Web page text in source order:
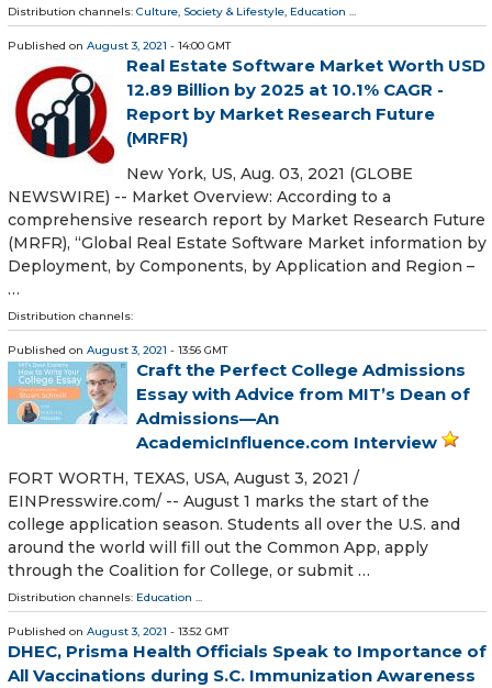
Distribution channels: Culture, Society & Lifestyle, Education ...
Published on August 3, 2021 - 14:00 GMT
Real Estate Software Market Worth USD
12.89 Billion by 2025 at 10.1% CAGR -
Report by Market Research Future
(MRFR)
New York, US, Aug. 03, 2021 (GLOBE
NEWSWIRE) -- Market Overview: According to a
comprehensive research report by Market Research Future
(MRFR), “Global Real Estate Software Market information by
Deployment, by Components, by Application and Region –
…
Distribution channels:
Published on August 3, 2021 - 13:56 GMT
Craft the Perfect College Admissions
Essay with Advice from MIT’s Dean of
Admissions—An
AcademicInfluence.com Interview
FORT WORTH, TEXAS, USA, August 3, 2021 /⁨
EINPresswire.com⁩/ -- August 1 marks the start of the
college application season. Students all over the U.S. and
around the world will fill out the Common App, apply
through the Coalition for College, or submit …
Distribution channels: Education ...
Published on August 3, 2021 - 13:52 GMT
DHEC, Prisma Health Officials Speak to Importance of
All Vaccinations during S.C. Immunization Awareness